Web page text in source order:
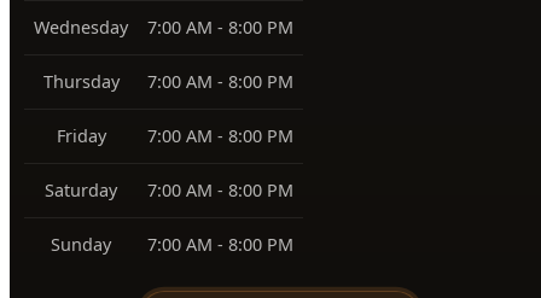
Wednesday 7:00 AM - 8:00 PM
Thursday 7:00 AM - 8:00 PM
Friday 7:00 AM - 8:00 PM
Saturday 7:00 AM - 8:00 PM
Sunday 7:00 AM - 8:00 PM